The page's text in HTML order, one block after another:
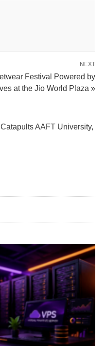
NEXT
Festival Powered by
at the Jio World Plaza »
AAFT University,